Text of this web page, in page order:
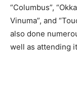
“Columbus”,
Vinuma”, and
also done
well as attending